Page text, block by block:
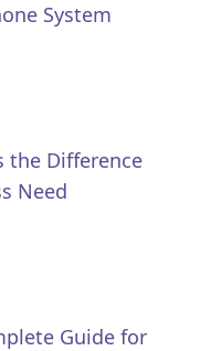
System
the Difference
Need
Guide for